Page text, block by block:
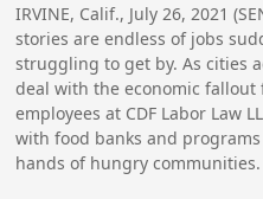
IRVINE, Calif., July 26, 2021
stories are endless of jobs
struggling to get by. As cities
deal with the economic fallout
employees at CDF Labor Law
with food banks and
hands of hungry communities.